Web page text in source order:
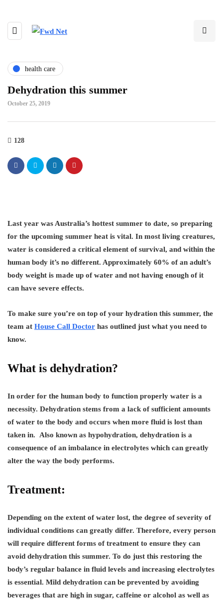
health care
Dehydration this summer
October 25, 2019
128
Last year was Australia’s hottest summer to date, so preparing
for the upcoming summer heat is vital. In most living creatures,
water is considered a critical element of survival, and within the
human body it’s no different. Approximately 60% of an adult’s
body weight is made up of water and not having enough of it
can have severe effects.
To make sure you’re on top of your hydration this summer, the
team at House Call Doctor has outlined just what you need to
know.
What is dehydration?
In order for the human body to function properly water is a
necessity. Dehydration stems from a lack of sufficient amounts
of water to the body and occurs when more fluid is lost than
taken in. Also known as hypohydration, dehydration is a
consequence of an imbalance in electrolytes which can greatly
alter the way the body performs.
Treatment:
Depending on the extent of water lost, the degree of severity of
individual conditions can greatly differ. Therefore, every person
will require different forms of treatment to ensure they can
avoid dehydration this summer. To do just this restoring the
body’s regular balance in fluid levels and increasing electrolytes
is essential. Mild dehydration can be prevented by avoiding
beverages that are high in sugar, caffeine or alcohol as well as